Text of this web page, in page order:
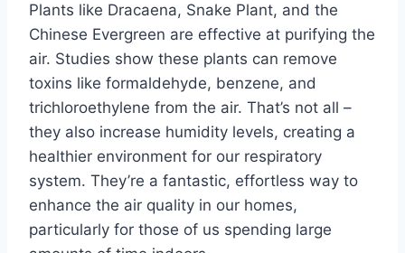
Plants like Dracaena, Snake Plant, and the
Chinese Evergreen are effective at purifying the
air. Studies show these plants can remove
toxins like formaldehyde, benzene, and
trichloroethylene from the air. That’s not all –
they also increase humidity levels, creating a
healthier environment for our respiratory
system. They’re a fantastic, effortless way to
enhance the air quality in our homes,
particularly for those of us spending large